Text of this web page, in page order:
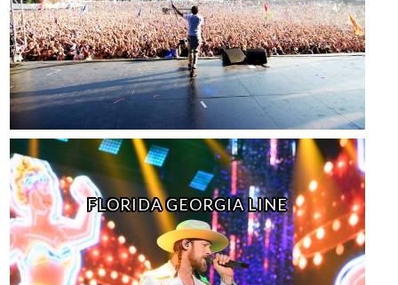
FLORIDA GEORGIA LINE